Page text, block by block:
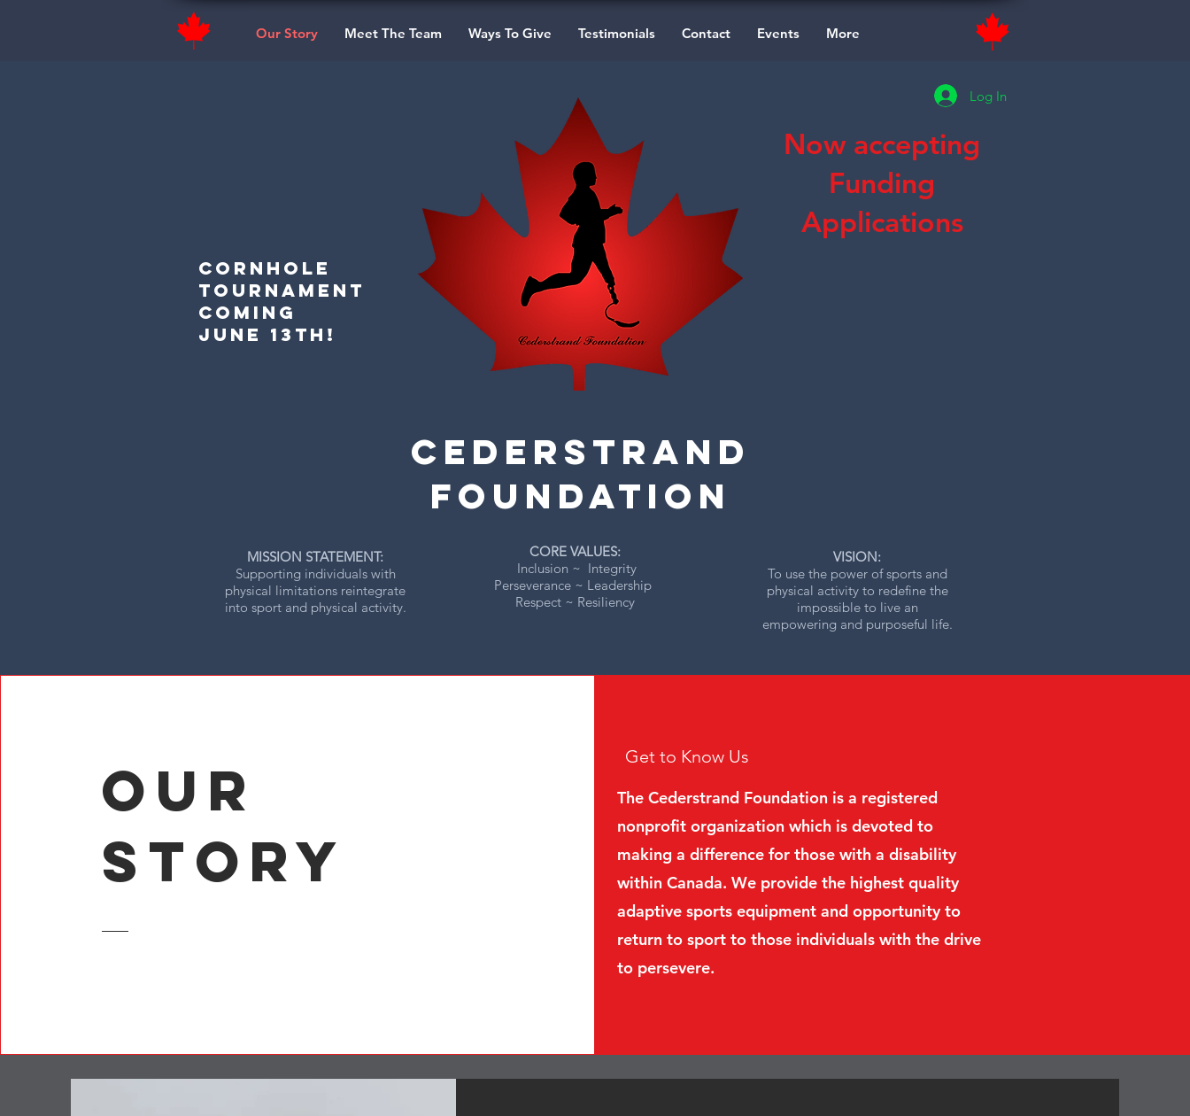
Our Story Meet The Team Ways To Give Testimonials Contact Events More
Log In
Cornhole
TouRnament
coming
June 13th!
Now accepting
Funding
Applications
CEDERSTRAND
foUNDATION
MISSION STATEMENT:
Supporting individuals with
physical limitations reintegrate
into sport and physical activity.
CORE VALUES:
Inclusion ~ Integrity
Perseverance ~ Leadership
Respect ~ Resiliency
VISION:
To use the power of sports and
physical activity to redefine the
impossible to live an
empowering and purposeful life.
Our
Story
Get to Know Us
The Cederstrand Foundation is a registered
nonprofit organization which is devoted to
making a difference for those with a disability
within Canada. We provide the highest quality
adaptive sports equipment and opportunity to
return to sport to those individuals with the drive
to persevere.